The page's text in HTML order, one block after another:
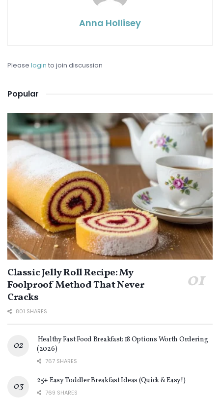
Anna Hollisey
Please login to join discussion
Popular
Classic Jelly Roll Recipe: My
Foolproof Method That Never
Cracks
801 SHARES
Healthy Fast Food Breakfast: 18 Options Worth Ordering
(2026)
767 SHARES
25+ Easy Toddler Breakfast Ideas (Quick & Easy!)
769 SHARES